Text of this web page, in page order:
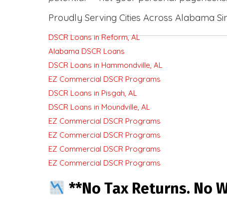
Proudly Serving Cities Across Alabama
DSCR Loans in Reform, AL
Alabama DSCR Loans
DSCR Loans in Hammondville, AL
EZ Commercial DSCR Programs
DSCR Loans in Pisgah, AL
DSCR Loans in Moundville, AL
EZ Commercial DSCR Programs
EZ Commercial DSCR Programs
EZ Commercial DSCR Programs
EZ Commercial DSCR Programs
**No Tax Returns. No